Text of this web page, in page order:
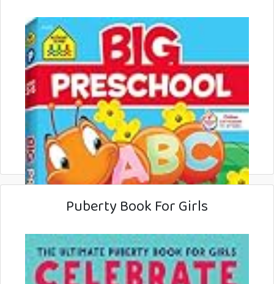
Puberty Book For Girls